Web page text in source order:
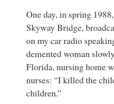
One day, in spring
Skyway Bridge,
on my car radio
demented woman
Florida, nursing home
nurses: “I killed the
children.”